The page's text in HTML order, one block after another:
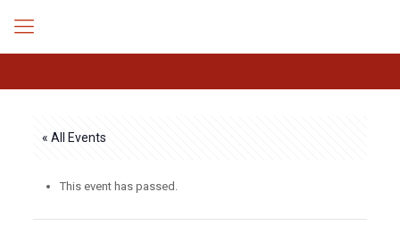
« All Events
This event has passed.